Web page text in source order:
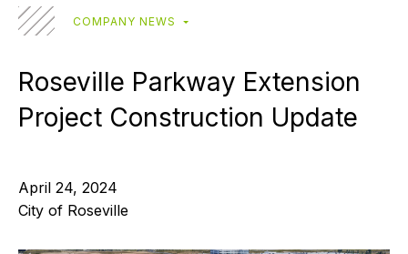
COMPANY NEWS
Roseville Parkway Extension
Project Construction Update
April 24, 2024
City of Roseville